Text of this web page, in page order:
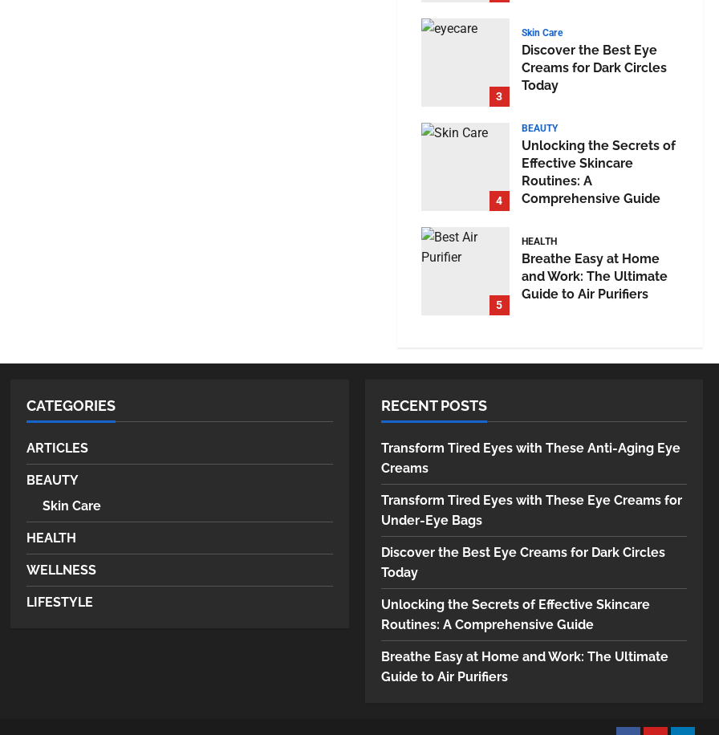
3
Skin Care
Discover the Best Eye
Creams for Dark Circles
Today
4
BEAUTY
Unlocking the Secrets of
Effective Skincare
Routines: A
Comprehensive Guide
5
HEALTH
Breathe Easy at Home
and Work: The Ultimate
Guide to Air Purifiers
CATEGORIES
ARTICLES
BEAUTY
Skin Care
HEALTH
WELLNESS
LIFESTYLE
RECENT POSTS
Transform Tired Eyes with These Anti-Aging Eye
Creams
Transform Tired Eyes with These Eye Creams for
Under-Eye Bags
Discover the Best Eye Creams for Dark Circles
Today
Unlocking the Secrets of Effective Skincare
Routines: A Comprehensive Guide
Breathe Easy at Home and Work: The Ultimate
Guide to Air Purifiers